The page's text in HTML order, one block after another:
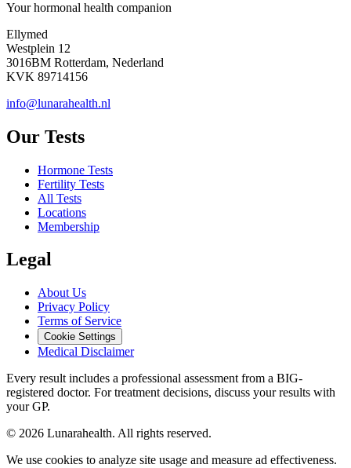
Your hormonal health companion
Ellymed
Westplein 12
3016BM Rotterdam, Nederland
KVK 89714156
info@lunarahealth.nl
Our Tests
Hormone Tests
Fertility Tests
All Tests
Locations
Membership
Legal
About Us
Privacy Policy
Terms of Service
Cookie Settings
Medical Disclaimer
Every result includes a professional assessment from a BIG-
registered doctor. For treatment decisions, discuss your results with
your GP.
© 2026 Lunarahealth. All rights reserved.
We use cookies to analyze site usage and measure ad effectiveness.